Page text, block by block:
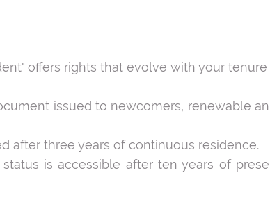
offers rights that evolve with your
issued to newcomers, renewable
after three years of continuous residence.
is accessible after ten years of